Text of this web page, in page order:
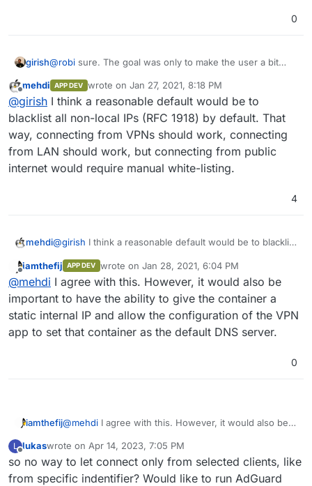
0
girish@robi sure. The goal was only to make the user a bit
anything else, as you say.
Offline
mehdi APP DEV wrote on Jan 27, 2021, 8:18 PM
last edited by
@girish I think a reasonable default would be to
blacklist all non-local IPs (RFC 1918) by default. That
way, connecting from VPNs should work, connecting
from LAN should work, but connecting from public
internet would require manual white-listing.
4
mehdi@girish I think a reasonable default would be to blacklist
connecting from VPNs should work, connecting from
LAN should work, but connecting from public internet
would require manual white-listing.
Offline
iamthefij APP DEV wrote on Jan 28, 2021, 6:04 PM
last edited by
@mehdi I agree with this. However, it would also be
important to have the ability to give the container a
static internal IP and allow the configuration of the VPN
app to set that container as the default DNS server.
0
iamthefij@mehdi I agree with this. However, it would also be
static internal IP and allow the configuration of the
VPN app to set that container as the default DNS
server.
L lukaswrote on Apr 14, 2023, 7:05 PM
last edited by
so no way to let connect only from selected clients, like
from specific indentifier? Would like to run AdGuard